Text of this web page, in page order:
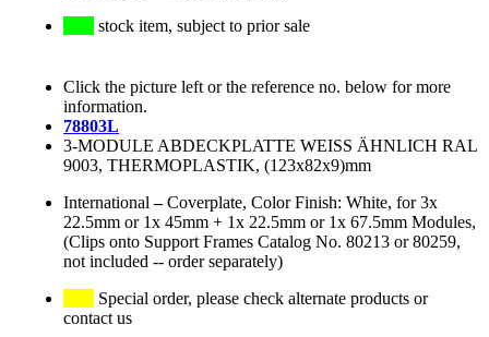
stock item, subject to prior sale
Click the picture left or the reference no. below for more
information.
78803L
3-MODULE ABDECKPLATTE WEISS ÄHNLICH RAL
9003, THERMOPLASTIK, (123x82x9)mm
International –Coverplate, Color Finish: White, for 3x
22.5mm or 1x 45mm + 1x 22.5mm or 1x 67.5mm Modules,
(Clips onto Support Frames Catalog No. 80213 or 80259,
not included -- order separately)
Special order, please check alternate products or
contact us